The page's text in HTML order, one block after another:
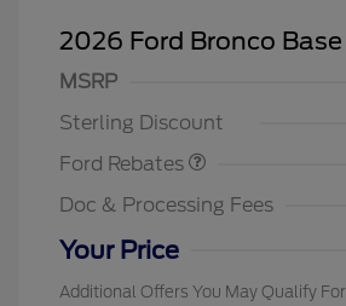
2026 Ford Bronco Base
MSRP
Sterling Discount
Ford Rebates
Doc & Processing Fees
Your Price
Additional Offers You May Qualify For